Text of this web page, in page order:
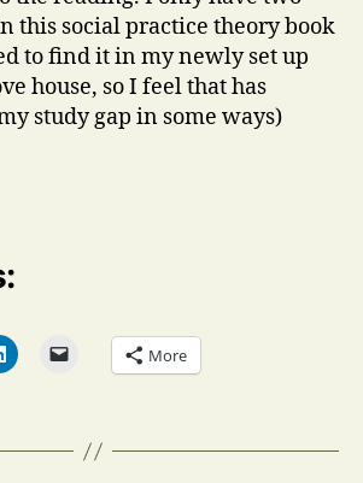
this social practice theory book
to find it in my newly set up
house, so I feel that has
study gap in some ways)
More